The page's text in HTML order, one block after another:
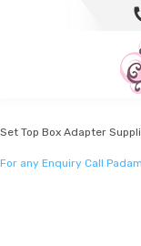
Set Top Box
Set top box
Set Top Box Adapter
For any Enquiry Call